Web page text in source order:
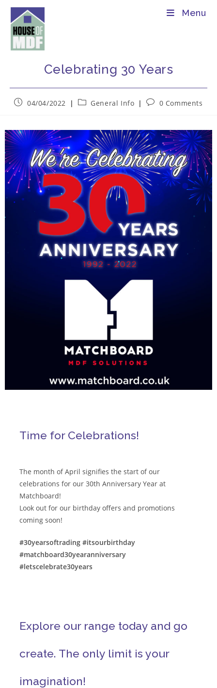
Menu
Celebrating 30 Years
04/04/2022 General Info 0 Comments
Time for Celebrations!
The month of April signifies the start of our
celebrations for our 30th Anniversary Year at
Matchboard!
Look out for our birthday offers and promotions
coming soon!
#30yearsoftrading #itsourbirthday
#matchboard30yearanniversary
#letscelebrate30years
Explore our range today and go
create. The only limit is your
imagination!